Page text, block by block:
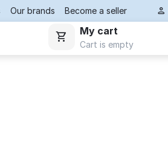
Our brands Become a seller
My cart
Cart is empty